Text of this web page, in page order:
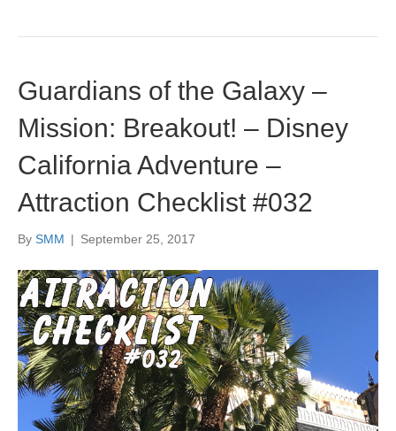
Guardians of the Galaxy –
Mission: Breakout! – Disney
California Adventure –
Attraction Checklist #032
By SMM | September 25, 2017